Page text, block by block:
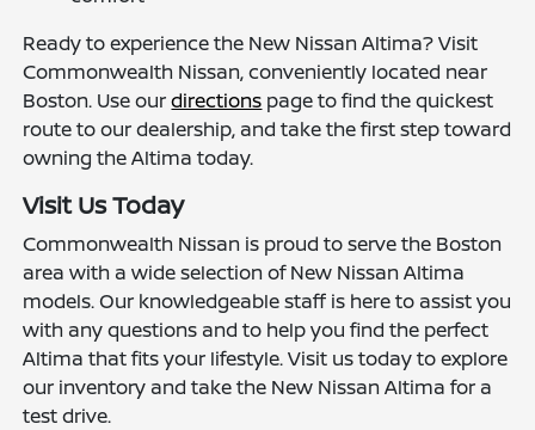
Ready to experience the New Nissan Altima? Visit
Commonwealth Nissan, conveniently located near
Boston. Use ourdirections page to find the quickest
route to our dealership, and take the first step toward
owning the Altima today.
Visit Us Today
Commonwealth Nissan is proud to serve the Boston
area with a wide selection of New Nissan Altima
models. Our knowledgeable staff is here to assist you
with any questions and to help you find the perfect
Altima that fits your lifestyle. Visit us today to explore
our inventory and take the New Nissan Altima for a
test drive.